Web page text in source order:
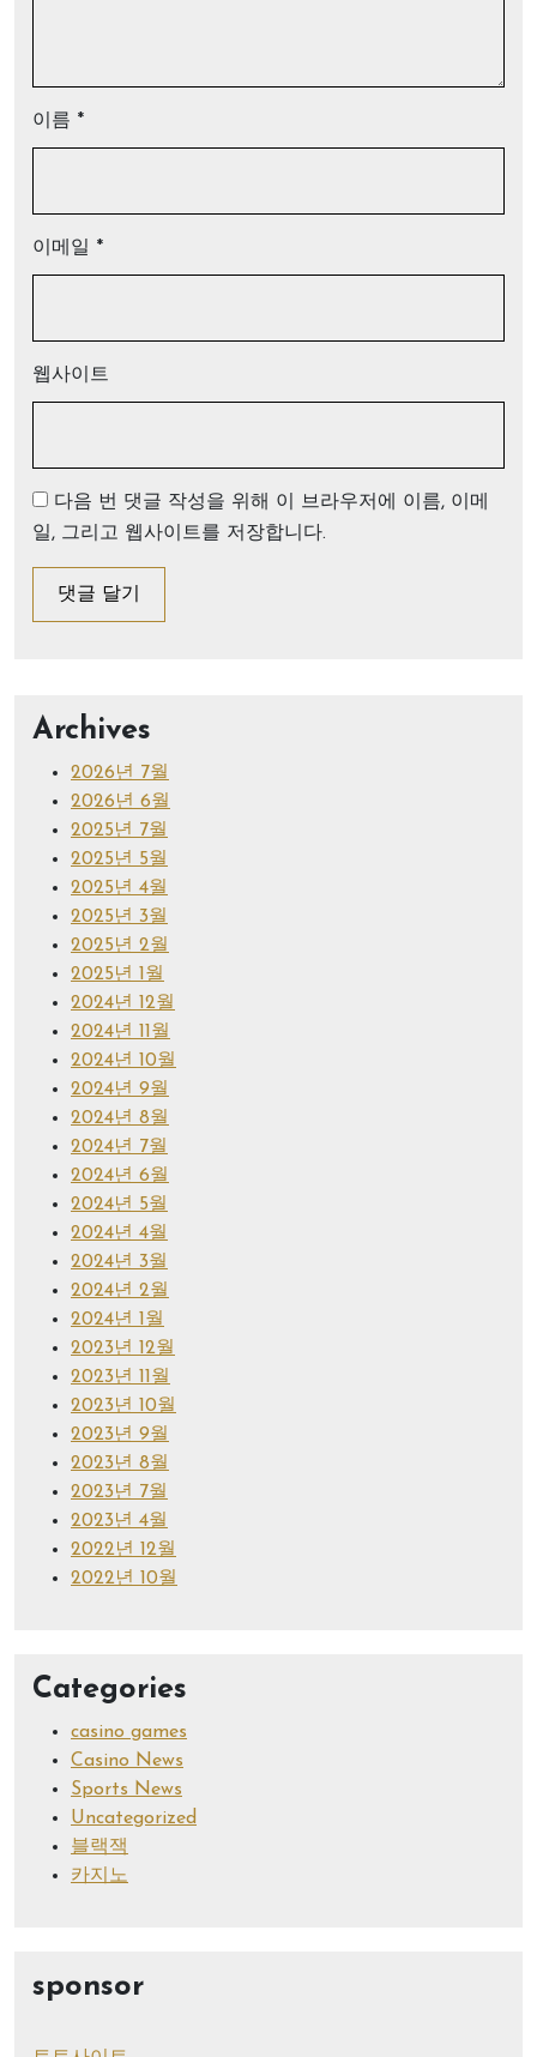
이름 *
이메일 *
웹사이트
다음 번 댓글 작성을 위해 이 브라우저에 이름, 이메
일, 그리고 웹사이트를 저장합니다.
Archives
2026년 7월
2026년 6월
2025년 7월
2025년 5월
2025년 4월
2025년 3월
2025년 2월
2025년 1월
2024년 12월
2024년 11월
2024년 10월
2024년 9월
2024년 8월
2024년 7월
2024년 6월
2024년 5월
2024년 4월
2024년 3월
2024년 2월
2024년 1월
2023년 12월
2023년 11월
2023년 10월
2023년 9월
2023년 8월
2023년 7월
2023년 4월
2022년 12월
2022년 10월
Categories
casino games
Casino News
Sports News
Uncategorized
블랙잭
카지노
sponsor